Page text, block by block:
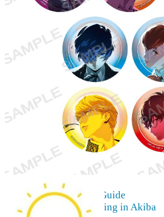
Collecting figures for
Events
Anime pilgrimage
Things to be
Anohana
Clannad
Elfen Lied
Fate / Stay Night &
Haruhi Suzumiya
Higurashi
Kimi no Na Wa
Miss Kobayashi's
Oreimo
Glossary
AMV
Akihabara Guide
Shopping in Akiba